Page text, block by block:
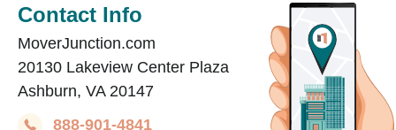
Contact Info
MoverJunction.com
20130 Lakeview Center Plaza
Ashburn, VA 20147
888-901-4841